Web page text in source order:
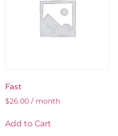
Fast
$26.00 / month
Add to Cart